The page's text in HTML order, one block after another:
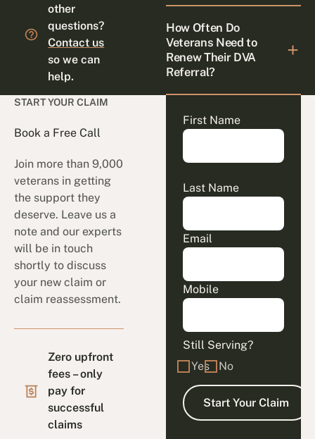
other
questions?
Contact us
so we can
help.
How Often Do
Veterans Need to
Renew Their DVA
Referral?
START YOUR CLAIM
Book a Free Call
Join more than 9,000
veterans in getting
the support they
deserve. Leave us a
note and our experts
will be in touch
shortly to discuss
your new claim or
claim reassessment.
Zero upfront
fees – only
pay for
successful
claims
First Name
Last Name
Email
Mobile
Still Serving?
Yes
No